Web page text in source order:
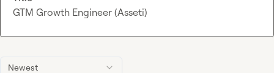
Newest
GTM Growth Engineer (Asseti)